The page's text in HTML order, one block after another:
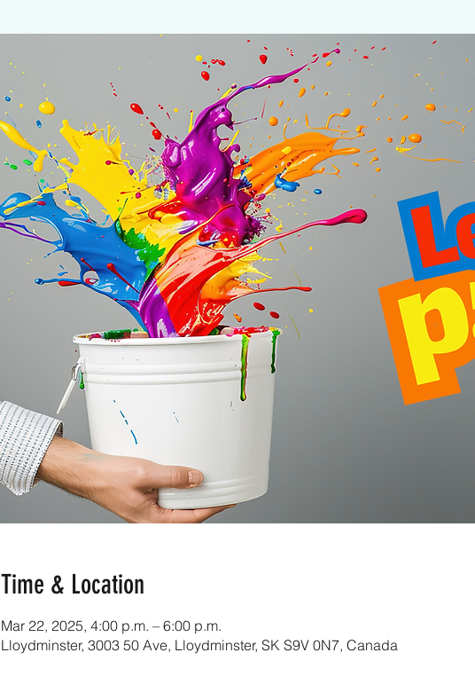
Time & Location
Mar 22, 2025, 4:00 p.m. – 6:00 p.m.
Lloydminster, 3003 50 Ave, Lloydminster, SK S9V 0N7, Canada